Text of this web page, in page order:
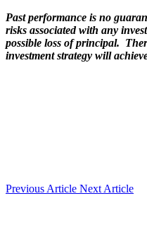
Past performance is no
risks associated with any
possible loss of principal.
investment strategy will
Previous Article Next Article